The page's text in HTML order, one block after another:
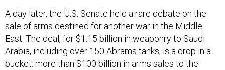
A day later, the U.S. Senate held a rare debate on the
sale of arms destined for another war in the Middle
East. The deal, for $1.15 billion in weaponry to Saudi
Arabia, including over 150 Abrams tanks, is a drop in a
bucket: more than $100 billion in arms sales to the